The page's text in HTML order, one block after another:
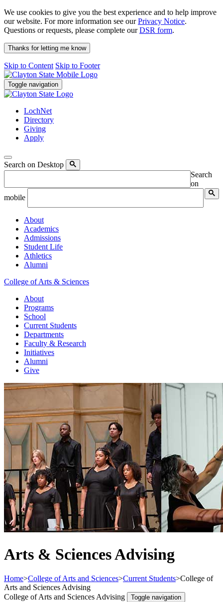
We use cookies to give you the best experience and to help improve
our website. For more information see ourPrivacy Notice.
Questions or requests, please complete ourDSR form.
Thanks for letting me know
Skip to Content Skip to Footer
Toggle navigation
LochNet
Directory
Giving
Apply
Search on Desktop
Search
on
mobile
About
Academics
Admissions
Student Life
Athletics
Alumni
College of Arts & Sciences
About
Programs
School
Current Students
Departments
Faculty & Research
Initiatives
Alumni
Give
Arts & Sciences Advising
Home>College of Arts and Sciences>Current Students>College of
Arts and Sciences Advising
College of Arts and Sciences Advising
Toggle navigation